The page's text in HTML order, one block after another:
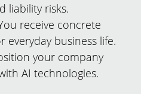
liability risks.
receive concrete
business life.
your company
AI technologies.